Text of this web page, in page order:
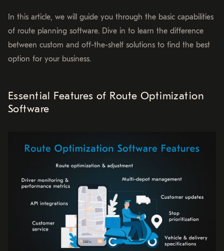
In this article, we will guide you through the basic capabilities
of route planning software. Dive in to learn the difference
between custom and off-the-shelf solutions to find the best
option for your business.
Essential Features of Route Optimization
Software